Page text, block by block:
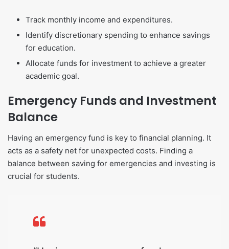
Track monthly income and expenditures.
Identify discretionary spending to enhance savings
for education.
Allocate funds for investment to achieve a greater
academic goal.
Emergency Funds and Investment
Balance
Having an emergency fund is key to financial planning. It
acts as a safety net for unexpected costs. Finding a
balance between saving for emergencies and investing is
crucial for students.